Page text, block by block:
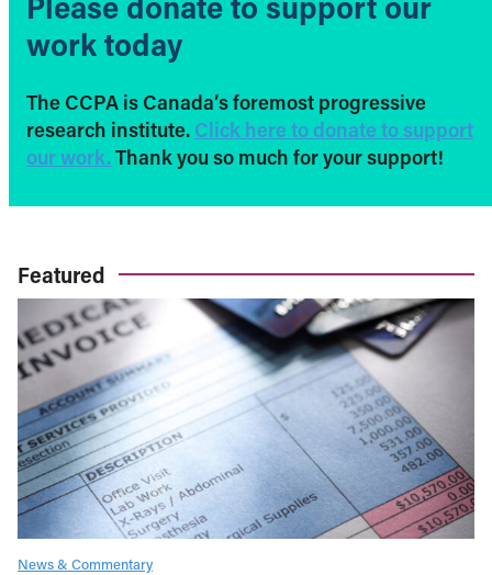
work today
The CCPA is Canada’s foremost progressive
research institute. Click here to donate to support
our work. Thank you so much for your support!
Featured
News & Commentary